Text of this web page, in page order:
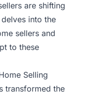
are shifting
into the
sellers and
to these
Selling
transformed the